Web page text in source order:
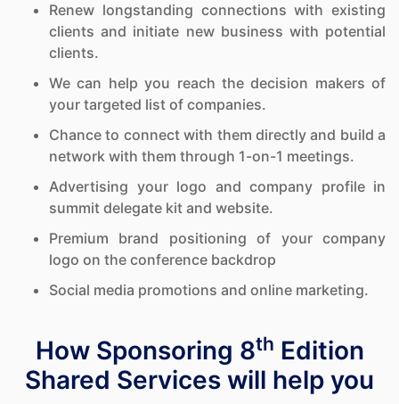
Renew longstanding connections with existing
clients and initiate new business with potential
clients.
We can help you reach the decision makers of
your targeted list of companies.
Chance to connect with them directly and build a
network with them through 1-on-1 meetings.
Advertising your logo and company profile in
summit delegate kit and website.
Premium brand positioning of your company
logo on the conference backdrop
Social media promotions and online marketing.
How Sponsoring 8th Edition
Shared Services will help you